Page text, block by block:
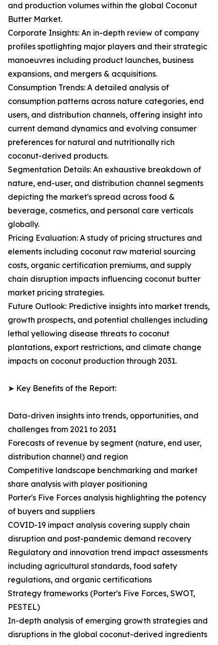
and production volumes within the global Coconut
Butter Market.
Corporate Insights: An in-depth review of company
profiles spotlighting major players and their strategic
manoeuvres including product launches, business
expansions, and mergers & acquisitions.
Consumption Trends: A detailed analysis of
consumption patterns across nature categories, end
users, and distribution channels, offering insight into
current demand dynamics and evolving consumer
preferences for natural and nutritionally rich
coconut-derived products.
Segmentation Details: An exhaustive breakdown of
nature, end-user, and distribution channel segments
depicting the market's spread across food &
beverage, cosmetics, and personal care verticals
globally.
Pricing Evaluation: A study of pricing structures and
elements including coconut raw material sourcing
costs, organic certification premiums, and supply
chain disruption impacts influencing coconut butter
market pricing strategies.
Future Outlook: Predictive insights into market trends,
growth prospects, and potential challenges including
lethal yellowing disease threats to coconut
plantations, export restrictions, and climate change
impacts on coconut production through 2031.
➤ Key Benefits of the Report:
Data-driven insights into trends, opportunities, and
challenges from 2021 to 2031
Forecasts of revenue by segment (nature, end user,
distribution channel) and region
Competitive landscape benchmarking and market
share analysis with player positioning
Porter's Five Forces analysis highlighting the potency
of buyers and suppliers
COVID-19 impact analysis covering supply chain
disruption and post-pandemic demand recovery
Regulatory and innovation trend impact assessments
including agricultural standards, food safety
regulations, and organic certifications
Strategy frameworks (Porter's Five Forces, SWOT,
PESTEL)
In-depth analysis of emerging growth strategies and
disruptions in the global coconut-derived ingredients